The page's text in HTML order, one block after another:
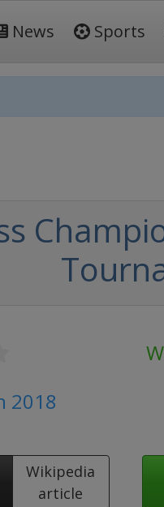
News Sports
2018
Wikipedia
article